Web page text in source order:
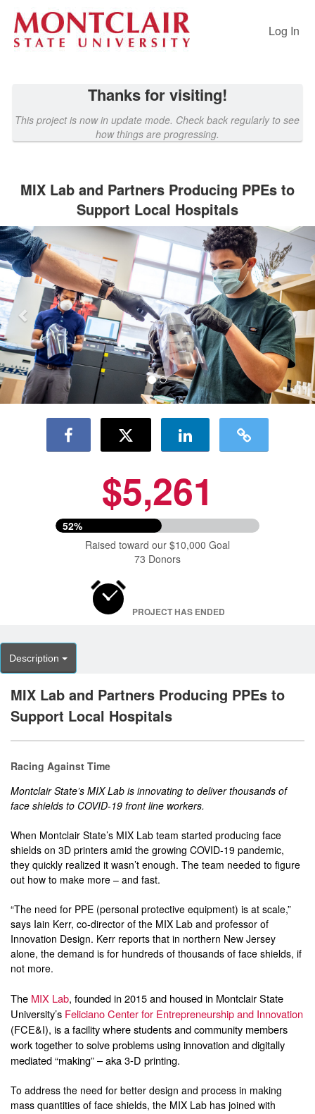
Main
Content
Past Projects Crowdfunding
Log In
Thanks for visiting!
This project is now in update mode. Check back regularly to see
how things are progressing.
MIX Lab and Partners Producing PPEs to
Support Local Hospitals
Previous
$5,261
52%
Raised toward our $10,000 Goal
73 Donors
PROJECT HAS ENDED
Description
MIX Lab and Partners Producing PPEs to
Support Local Hospitals
Racing Against Time
Montclair State’s MIX Lab is innovating to deliver thousands of
face shields to COVID-19 front line workers.
When Montclair State’s MIX Lab team started producing face
shields on 3D printers amid the growing COVID-19 pandemic,
they quickly realized it wasn’t enough. The team needed to figure
out how to make more – and fast.
“The need for PPE (personal protective equipment) is at scale,”
says Iain Kerr, co-director of the MIX Lab and professor of
Innovation Design. Kerr reports that in northern New Jersey
alone, the demand is for hundreds of thousands of face shields, if
not more.
The MIX Lab, founded in 2015 and housed in Montclair State
University’s Feliciano Center for Entrepreneurship and Innovation
(FCE&I), is a facility where students and community members
work together to solve problems using innovation and digitally
mediated “making” – aka 3-D printing.
To address the need for better design and process in making
mass quantities of face shields, the MIX Lab has joined with